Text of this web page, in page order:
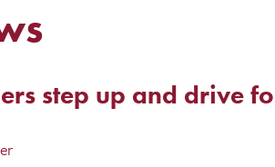
step up and drive